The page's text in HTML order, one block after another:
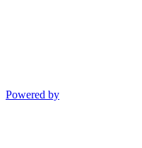
Powered by